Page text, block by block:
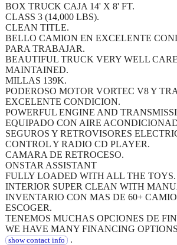
BOX TRUCK CAJA 14' X 8' FT.
CLASS 3 (14,000 LBS).
CLEAN TITLE.
BELLO CAMION EN EXCELENTE
PARA TRABAJAR.
BEAUTIFUL TRUCK VERY WELL
MAINTAINED.
MILLAS 139K.
PODEROSO MOTOR VORTEC V8 Y
EXCELENTE CONDICION.
POWERFUL ENGINE AND
EQUIPADO CON AIRE
SEGUROS Y RETROVISORES
CONTROL Y RADIO CD PLAYER.
CAMARA DE RETROCESO.
ONSTAR ASSISTANT
FULLY LOADED WITH ALL THE TOYS.
INTERIOR SUPER CLEAN WITH
INVENTARIO CON MAS DE 60+
ESCOGER.
TENEMOS MUCHAS OPCIONES DE
WE HAVE MANY FINANCING
show contact info .